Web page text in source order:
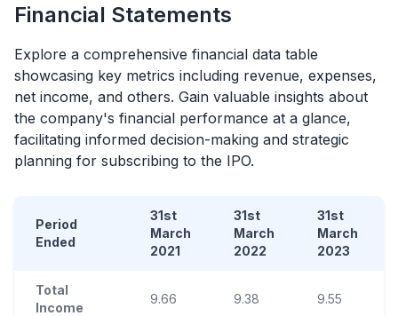
Financial Statements
Explore a comprehensive financial data table
showcasing key metrics including revenue, expenses,
net income, and others. Gain valuable insights about
the company's financial performance at a glance,
facilitating informed decision-making and strategic
planning for subscribing to the IPO.
Period
Ended
31st
March
2021
31st
March
2022
31st
March
2023
Total
Income
9.66 9.38 9.55